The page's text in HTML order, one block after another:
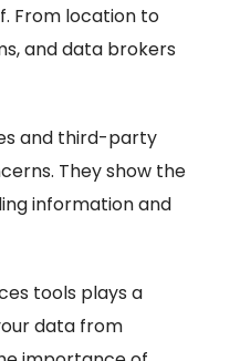
From location to
and data brokers
and third-party
They show the
information and
tools plays a
data from